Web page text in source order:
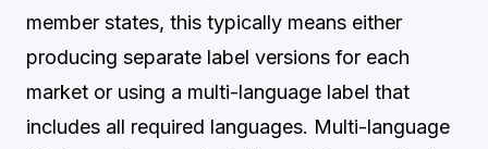
member states, this typically means either
producing separate label versions for each
market or using a multi-language label that
includes all required languages. Multi-language